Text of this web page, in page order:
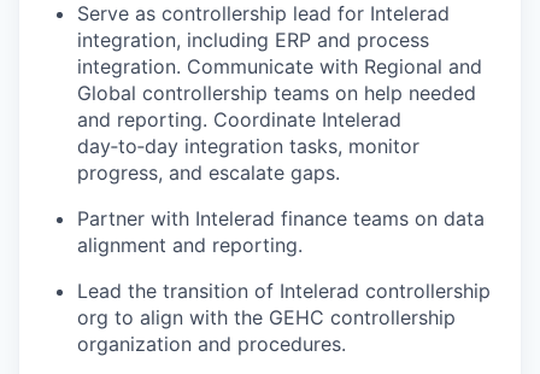
Serve as controllership lead for Intelerad
integration, including ERP and process
integration. Communicate with Regional and
Global controllership teams on help needed
and reporting. Coordinate Intelerad
day‑to‑day integration tasks, monitor
progress, and escalate gaps.
Partner with Intelerad finance teams on data
alignment and reporting.
Lead the transition of Intelerad controllership
org to align with the GEHC controllership
organization and procedures.